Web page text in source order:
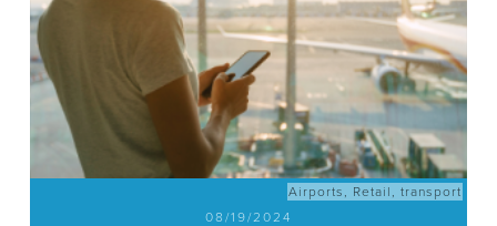
Airports , Retail ,transport
08/19/2024